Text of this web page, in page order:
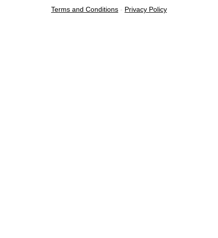
Terms and Conditions - Privacy Policy